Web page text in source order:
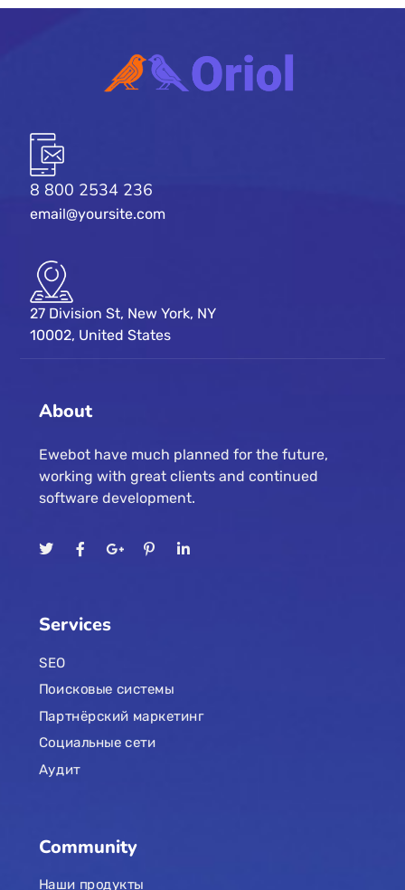
8 800 2534 236
email@yoursite.com
27 Division St, New York, NY
10002, United States
About
Ewebot have much planned for the future,
working with great clients and continued
software development.
Services
SEO
Поисковые системы
Партнёрский маркетинг
Социальные сети
Аудит
Community
Наши продукты